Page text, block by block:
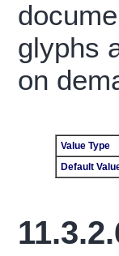
glyphs
on
Value Type
Default